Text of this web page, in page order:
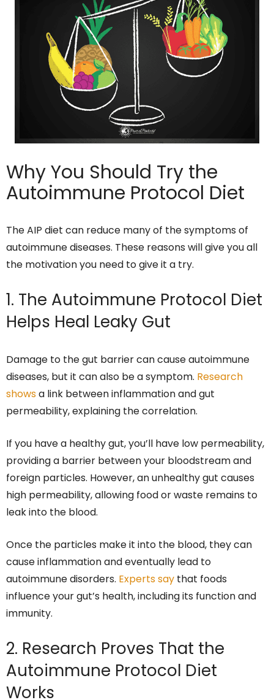
Why You Should Try the
Autoimmune Protocol Diet
The AIP diet can reduce many of the symptoms of
autoimmune diseases. These reasons will give you all
the motivation you need to give it a try.
1. The Autoimmune Protocol Diet
Helps Heal Leaky Gut
Damage to the gut barrier can cause autoimmune
diseases, but it can also be a symptom. Research
showsa link between inflammation and gut
permeability, explaining the correlation.
If you have a healthy gut, you’ll have low permeability,
providing a barrier between your bloodstream and
foreign particles. However, an unhealthy gut causes
high permeability, allowing food or waste remains to
leak into the blood.
Once the particles make it into the blood, they can
cause inflammation and eventually lead to
autoimmune disorders. Experts say that foods
influence your gut’s health, including its function and
immunity.
2. Research Proves That the
Autoimmune Protocol Diet
Works